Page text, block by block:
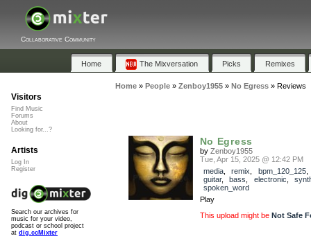
Collaborative Community
Home The Mixversation Picks Remixes
Home» People» Zenboy1955» No Egress» Reviews
No Egress
by Zenboy1955
Tue, Apr 15, 2025 @ 12:42 PM
media, remix bpm_120_125
guitar, bass electronic
spoken_word
Play
This upload might be Not Safe
Visitors
Find Music
Forums
About
Looking for...?
Artists
Log In
Register
Search our archives for
music for your video,
podcast or school project
at dig.ccMixter